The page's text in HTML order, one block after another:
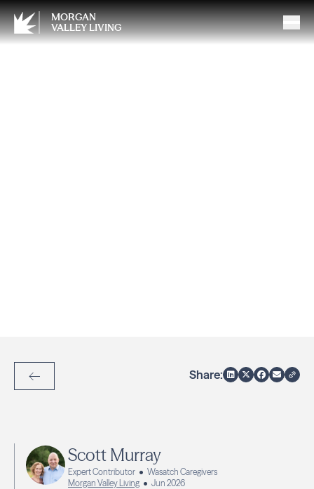
MORGAN
VALLEY LIVING
Back to Articles
Share:
Scott Murray
Expert Contributor
Wasatch Caregivers
Morgan Valley Living
Jun 2026